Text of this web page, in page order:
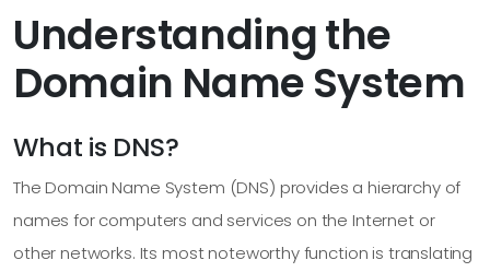
Understanding the
Domain Name System
What is DNS?
The Domain Name System (DNS) provides a hierarchy of
names for computers and services on the Internet or
other networks. Its most noteworthy function is translating